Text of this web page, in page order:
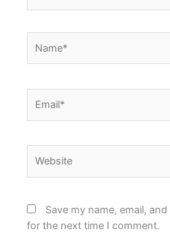
Save my name, email,
for the next time I comment.